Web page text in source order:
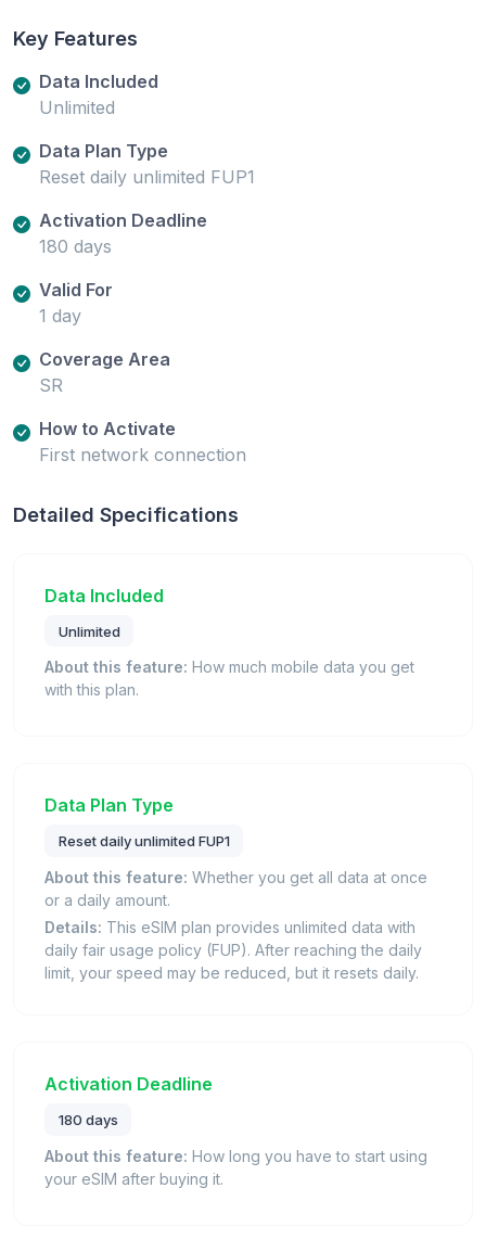
Key Features
Data Included
Unlimited
Data Plan Type
Reset daily unlimited FUP1
Activation Deadline
180 days
Valid For
1 day
Coverage Area
SR
How to Activate
First network connection
Detailed Specifications
Data Included
Unlimited
About this feature: How much mobile data you get
with this plan.
Data Plan Type
Reset daily unlimited FUP1
About this feature: Whether you get all data at once
or a daily amount.
Details: This eSIM plan provides unlimited data with
daily fair usage policy (FUP). After reaching the daily
limit, your speed may be reduced, but it resets daily.
Activation Deadline
180 days
About this feature: How long you have to start using
your eSIM after buying it.